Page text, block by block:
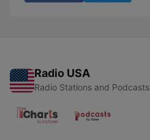
Radio USA
Radio Stations and Podcasts